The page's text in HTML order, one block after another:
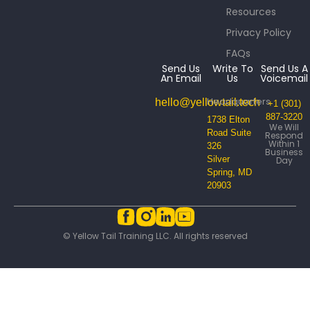
Resources
Privacy Policy
FAQs
Send Us
An Email
hello@yellowtail.tech
Write To
Us
Headquarters
1738 Elton
Road Suite
326
Silver
Spring, MD
20903
Send Us A
Voicemail
+1 (301)
887-3220
We Will
Respond
Within 1
Business
Day
© Yellow Tail Training LLC. All rights reserved